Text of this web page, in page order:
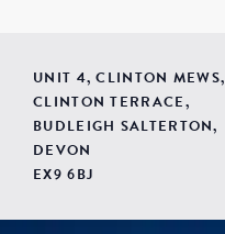
UNIT 4, CLINTON MEWS,
CLINTON TERRACE,
BUDLEIGH SALTERTON,
DEVON
EX9 6BJ